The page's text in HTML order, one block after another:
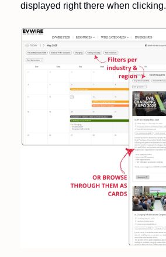
displayed right there when clicking.